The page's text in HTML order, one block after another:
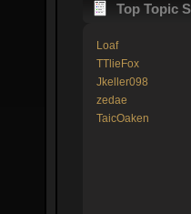
Top Topic
Loaf
TTlieFox
Jkeller098
zedae
TaicOaken